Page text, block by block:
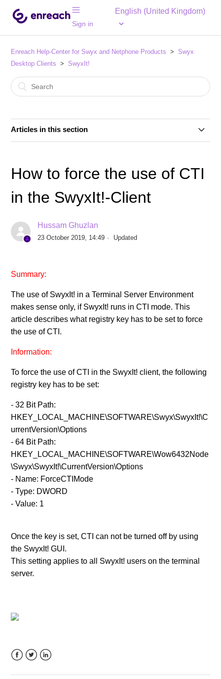
Sign in
English (United Kingdom)
Enreach Help-Center for Swyx and Netphone Products
Swyx
Desktop Clients
SwyxIt!
Articles in this section
SwyxIt! and Surface Pro X
Prepare SwyxIt! users for Internet connection via
Microsoft Windows 10 Update 2004 and SwyxIt!
Release of SwyxIt! 12.12
SwyxIt! 12: Updated Visual Groups Skins available
SwyxIt! Popup configuration for Terminal Server
Scenarios
See more
How to force the use of CTI
in the SwyxIt!-Client
Hussam Ghuzlan
23 October 2019, 14:49 Updated
Summary:
The use of SwyxIt! in a Terminal Server Environment
makes sense only, if SwyxIt! runs in CTI mode. This
article describes what registry key has to be set to force
the use of CTI.
Information:
To force the use of CTI in the SwyxIt! client, the following
registry key has to be set:
- 32 Bit Path:
HKEY_LOCAL_MACHINE\SOFTWARE\Swyx\SwyxIt!\C
urrentVersion\Options
- 64 Bit Path:
HKEY_LOCAL_MACHINE\SOFTWARE\Wow6432Node
\Swyx\SwyxIt!\CurrentVersion\Options
- Name: ForceCTIMode
- Type: DWORD
- Value: 1
Once the key is set, CTI can not be turned off by using
the SwyxIt! GUI.
This setting applies to all SwyxIt! users on the terminal
server.